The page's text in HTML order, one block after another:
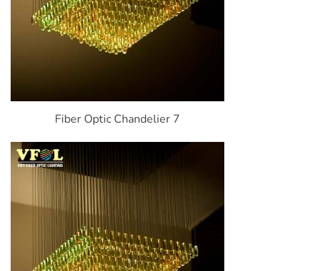
Fiber Optic Chandelier 7